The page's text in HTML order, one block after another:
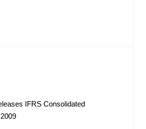
IFRS Consolidated